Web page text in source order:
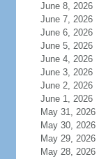
June 8, 2026
June 7, 2026
June 6, 2026
June 5, 2026
June 4, 2026
June 3, 2026
June 2, 2026
June 1, 2026
May 31, 2026
May 30, 2026
May 29, 2026
May 28, 2026